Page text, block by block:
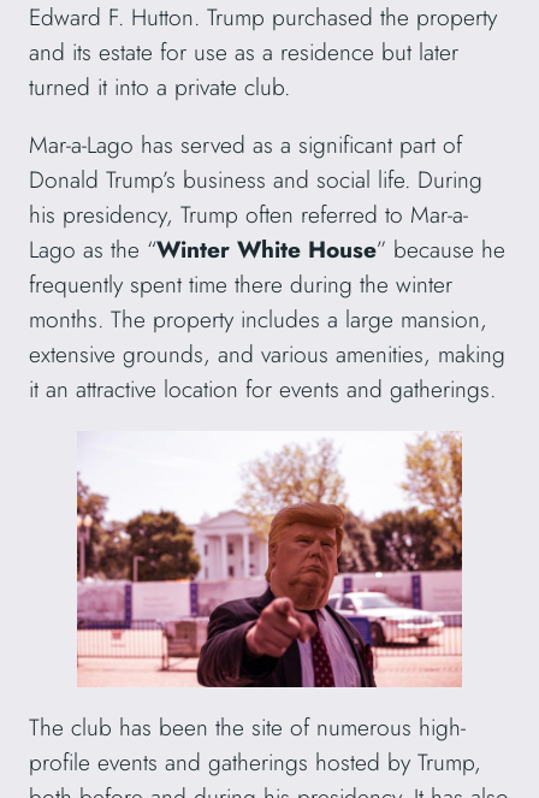
Edward F. Hutton. Trump purchased the property
and its estate for use as a residence but later
turned it into a private club.
Mar-a-Lago has served as a significant part of
Donald Trump’s business and social life. During
his presidency, Trump often referred to Mar-a-
Lago as the “Winter White House” because he
frequently spent time there during the winter
months. The property includes a large mansion,
extensive grounds, and various amenities, making
it an attractive location for events and gatherings.
The club has been the site of numerous high-
profile events and gatherings hosted by Trump,